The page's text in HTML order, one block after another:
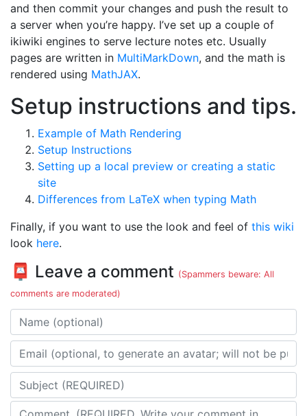
and then commit your changes and push the result to
a server when you’re happy. I’ve set up a couple of
ikiwiki engines to serve lecture notes etc. Usually
pages are written in MultiMarkDown, and the math is
rendered using MathJAX.
Setup instructions and tips.
Example of Math Rendering
Setup Instructions
Setting up a local preview or creating a static
site
Differences from LaTeX when typing Math
Finally, if you want to use the look and feel of this wiki
look here.
📮 Leave a comment (Spammers beware: All
comments are moderated)
Name
Email address
Subject
Comment